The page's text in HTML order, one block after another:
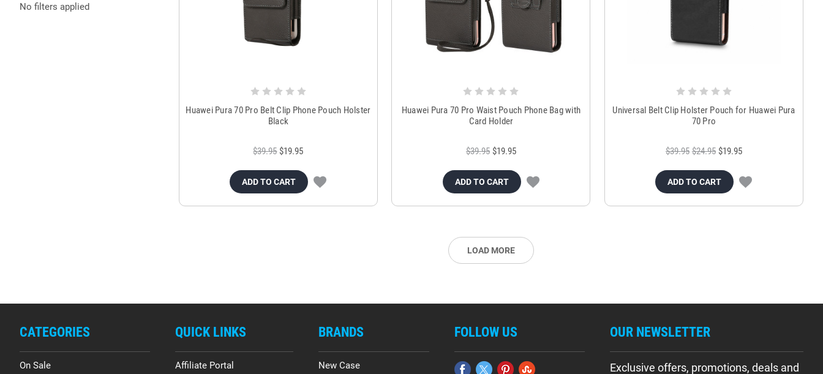
No filters applied
Huawei Pura 70 Pro Belt Clip Phone Pouch Holster
Black
$39.95 $19.95
ADD TO CART
Huawei Pura 70 Pro Waist Pouch Phone Bag with
Card Holder
$39.95 $19.95
ADD TO CART
Universal Belt Clip Holster Pouch for Huawei Pura
70 Pro
$39.95 $24.95 $19.95
ADD TO CART
LOAD MORE
CATEGORIES
On Sale
QUICK LINKS
Affiliate Portal
BRANDS
New Case
FOLLOW US OUR NEWSLETTER
Exclusive offers, promotions, deals and